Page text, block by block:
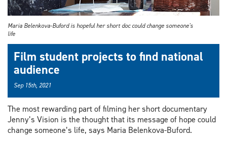
Maria Belenkova-Buford is hopeful her short doc could change someone's
life
Film student projects to find national
audience
Sep 15th, 2021
The most rewarding part of filming her short documentary
Jenny’s Vision is the thought that its message of hope could
change someone’s life, says Maria Belenkova-Buford.